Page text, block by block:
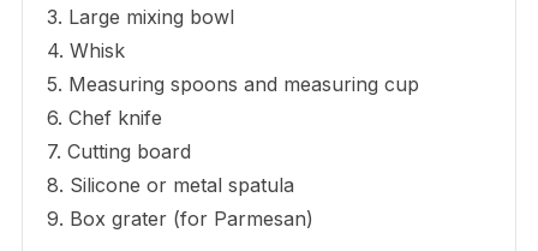
3. Large mixing bowl
4. Whisk
5. Measuring spoons and measuring cup
6. Chef knife
7. Cutting board
8. Silicone or metal spatula
9. Box grater (for Parmesan)